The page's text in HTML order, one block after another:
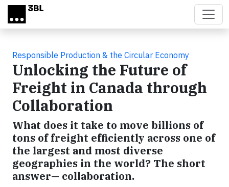
Skip to main content
Responsible Production & the Circular Economy
Unlocking the Future of
Freight in Canada through
Collaboration
What does it take to move billions of
tons of freight efficiently across one of
the largest and most diverse
geographies in the world? The short
answer— collaboration.